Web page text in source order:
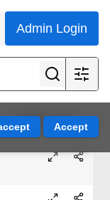
Admin Login
Page 1 of 3